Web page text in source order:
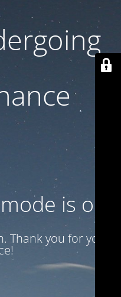
is on
Thank you for your